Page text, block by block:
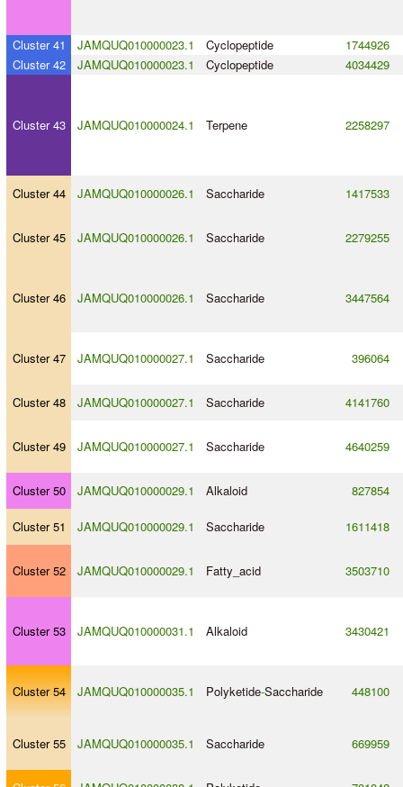
Cluster 41 JAMQUQ010000023.1 Cyclopeptide
1744926
Cluster 42
JAMQUQ010000023.1 Cyclopeptide 4034429
Cluster 43 JAMQUQ010000024.1 Terpene 2258297
Cluster 44 JAMQUQ010000026.1 Saccharide 1417533
Cluster 45 JAMQUQ010000026.1 Saccharide 2279255
Cluster 46 JAMQUQ010000026.1 Saccharide 3447564
Cluster 47 JAMQUQ010000027.1 Saccharide 396064
Cluster 48 JAMQUQ010000027.1 Saccharide 4141760
Cluster 49 JAMQUQ010000027.1 Saccharide 4640259
Cluster 50 JAMQUQ010000029.1 Alkaloid 827854
Cluster 51 JAMQUQ010000029.1 Saccharide 1611418
Cluster 52 JAMQUQ010000029.1 Fatty_acid 3503710
Cluster 53 JAMQUQ010000031.1 Alkaloid 3430421
Cluster 54 JAMQUQ010000035.1 Polyketide-Saccharide 448100
Cluster 55 JAMQUQ010000035.1 Saccharide 669959